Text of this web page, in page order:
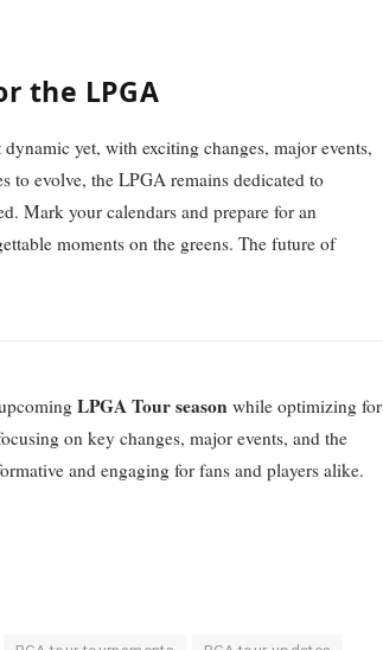
the LPGA
yet, with exciting changes, major events,
to evolve, the LPGA remains dedicated to
Mark your calendars and prepare for an
moments on the greens. The future of
LPGA Tour season while optimizing for
on key changes, major events, and the
and engaging for fans and players alike.